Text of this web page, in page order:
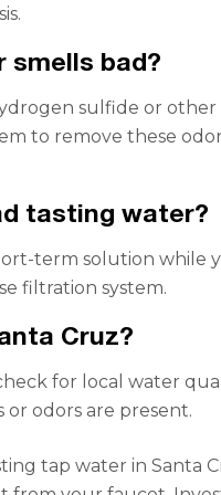
smells bad?
sulfide or other
to remove these
tasting water?
term solution while
filtration system.
Cruz?
for local water
odors are present.
tap water in Santa